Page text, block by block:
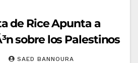
de Rice Apunta a
sobre los Palestinos
SAED BANNOURA